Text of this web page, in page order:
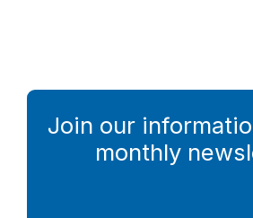
Join our
monthly